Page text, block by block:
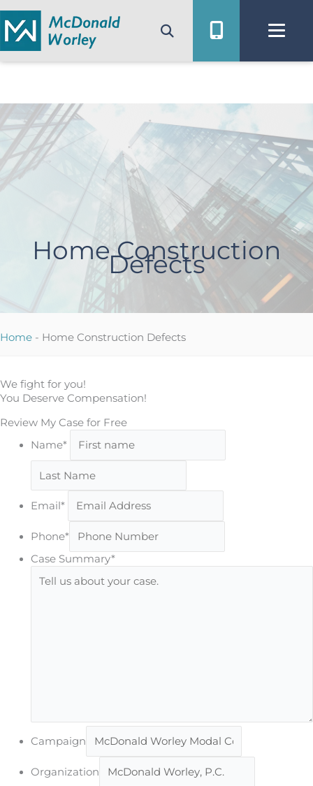
to
content
Home Construction
Defects
Home - Home Construction Defects
We fight for you!
You Deserve Compensation!
Review My Case for Free
Name*
Email*
Phone*
Case Summary*
Campaign
Organization